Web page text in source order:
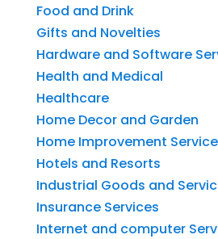
Food and Drink
Gifts and Novelties
Hardware and Software
Health and Medical
Healthcare
Home Decor and Garden
Home Improvement
Hotels and Resorts
Industrial Goods and
Insurance Services
Internet and computer